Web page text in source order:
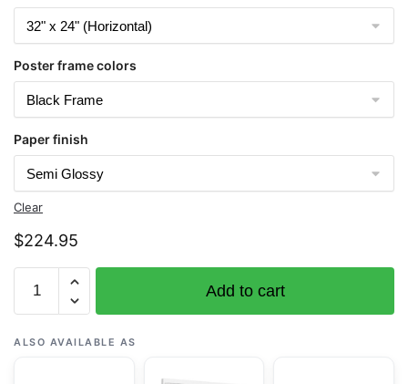
Poster frame colors
Paper finish
Clear
$224.95
16450
Amchitka
Island
Add to cart
ALSO AVAILABLE AS